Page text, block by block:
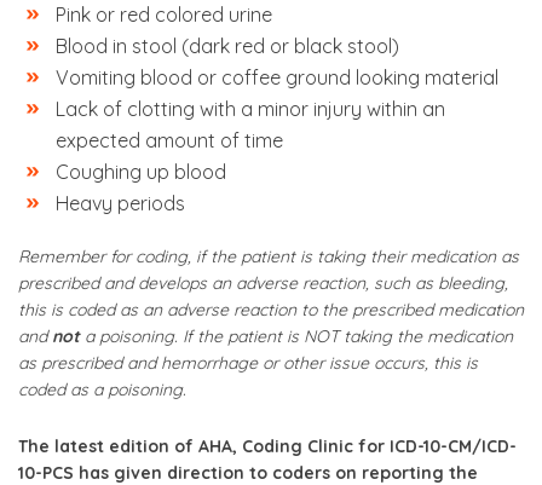
Pink or red colored urine
Blood in stool (dark red or black stool)
Vomiting blood or coffee ground looking material
Lack of clotting with a minor injury within an
expected amount of time
Coughing up blood
Heavy periods
Remember for coding, if the patient is taking their medication as
prescribed and develops an adverse reaction, such as bleeding,
this is coded as an adverse reaction to the prescribed medication
andnot a poisoning. If the patient is NOT taking the medication
as prescribed and hemorrhage or other issue occurs, this is
coded as a poisoning.
The latest edition of AHA, Coding Clinic for ICD-10-CM/ICD-
10-PCS has given direction to coders on reporting the